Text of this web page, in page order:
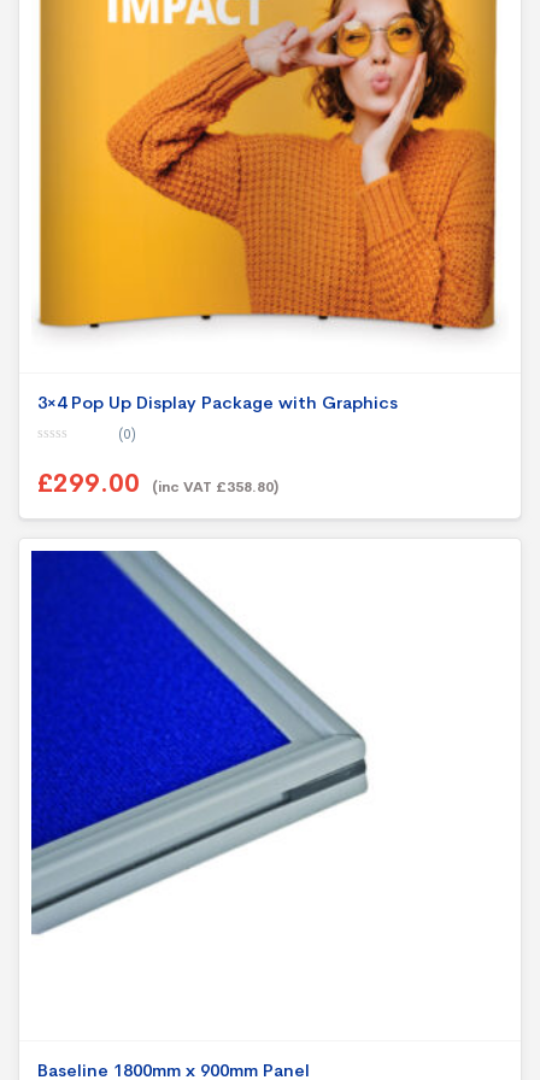
3×4 Pop Up Display Package with Graphics
u
t
f
(0)
£299.00 (inc VAT £358.80)
Baseline 1800mm x 900mm Panel